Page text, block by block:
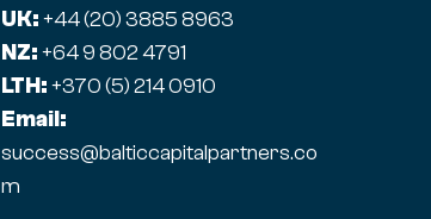
UK:+44 (20) 3885 8963
NZ:+64 9 802 4791
LTH:+370 (5) 214 0910
Email:
success@balticcapitalpartners.co
m